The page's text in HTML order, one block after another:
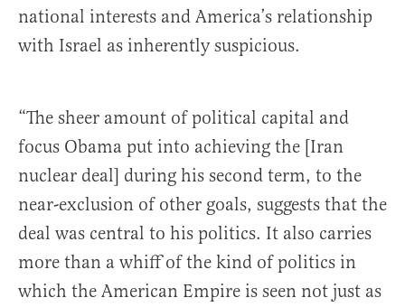
national interests and America’s relationship
with Israel as inherently suspicious.
“The sheer amount of political capital and
focus Obama put into achieving the [Iran
nuclear deal] during his second term, to the
near-exclusion of other goals, suggests that the
deal was central to his politics. It also carries
more than a whiff of the kind of politics in
which the American Empire is seen not just as